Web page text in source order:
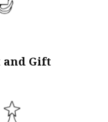
and Gift